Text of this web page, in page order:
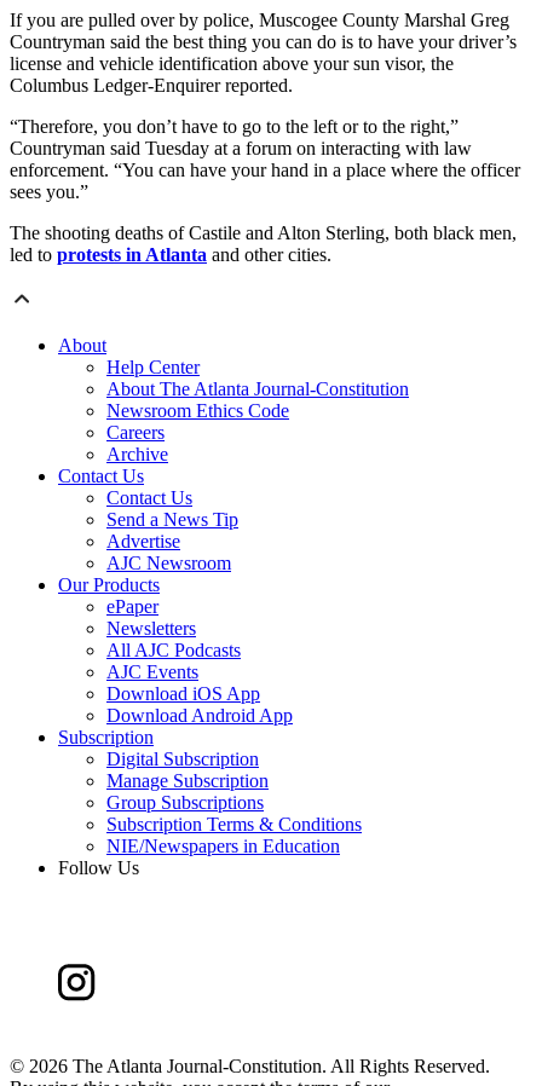
If you are pulled over by police, Muscogee County Marshal Greg
Countryman said the best thing you can do is to have your driver’s
license and vehicle identification above your sun visor, the
Columbus Ledger-Enquirer reported.
“Therefore, you don’t have to go to the left or to the right,”
Countryman said Tuesday at a forum on interacting with law
enforcement. “You can have your hand in a place where the officer
sees you.”
The shooting deaths of Castile and Alton Sterling, both black men,
led to protests in Atlanta and other cities.
About
Help Center
About The Atlanta Journal-Constitution
Newsroom Ethics Code
Careers
Archive
Contact Us
Contact Us
Send a News Tip
Advertise
AJC Newsroom
Our Products
ePaper
Newsletters
All AJC Podcasts
AJC Events
Download iOS App
Download Android App
Subscription
Digital Subscription
Manage Subscription
Group Subscriptions
Subscription Terms & Conditions
NIE/Newspapers in Education
Follow Us
© 2026 The Atlanta Journal-Constitution. All Rights Reserved.